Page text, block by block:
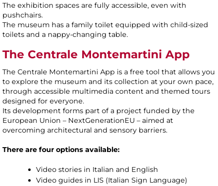
The exhibition spaces are fully accessible, even with
pushchairs.
The museum has a family toilet equipped with child-sized
toilets and a nappy-changing table.
The Centrale Montemartini App
The Centrale Montemartini App is a free tool that allows you
to explore the museum and its collection at your own pace,
through accessible multimedia content and themed tours
designed for everyone.
Its development forms part of a project funded by the
European Union – NextGenerationEU – aimed at
overcoming architectural and sensory barriers.
There are four options available:
Video stories in Italian and English
Video guides in LIS (Italian Sign Language)